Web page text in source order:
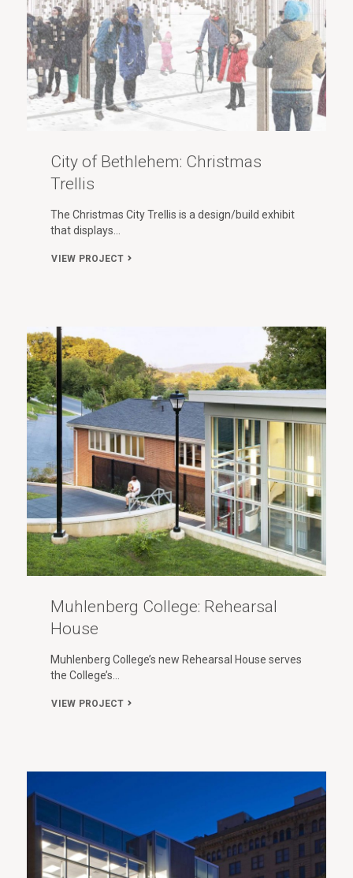
City of Bethlehem: Christmas
Trellis
The Christmas City Trellis is a design/build exhibit
that displays…
VIEW PROJECT
Muhlenberg College: Rehearsal
House
Muhlenberg College’s new Rehearsal House serves
the College’s…
VIEW PROJECT